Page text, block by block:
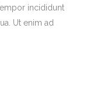
incididunt
Ut enim ad